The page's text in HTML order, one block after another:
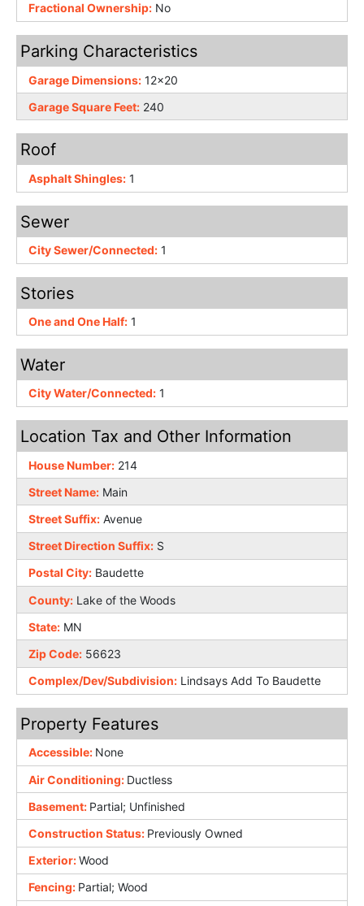
Fractional Ownership: No
Parking Characteristics
Garage Dimensions: 12x20
Garage Square Feet: 240
Roof
Asphalt Shingles: 1
Sewer
City Sewer/Connected: 1
Stories
One and One Half: 1
Water
City Water/Connected: 1
Location Tax and Other Information
House Number: 214
Street Name: Main
Street Suffix: Avenue
Street Direction Suffix: S
Postal City: Baudette
County: Lake of the Woods
State: MN
Zip Code: 56623
Complex/Dev/Subdivision: Lindsays Add To Baudette
Property Features
Accessible: None
Air Conditioning: Ductless
Basement: Partial; Unfinished
Construction Status: Previously Owned
Exterior:Wood
Fencing: Partial; Wood